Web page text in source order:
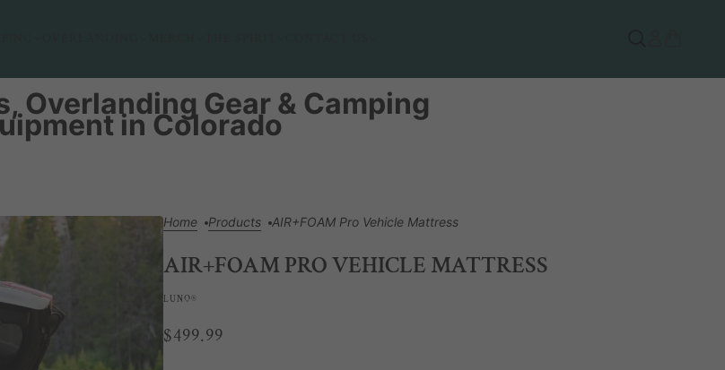
Overlanding Gear & Camping
in Colorado
Home Products AIR+FOAM Pro Vehicle Mattress
AIR+FOAM PRO VEHICLE MATTRESS
LUNO®
$499.99